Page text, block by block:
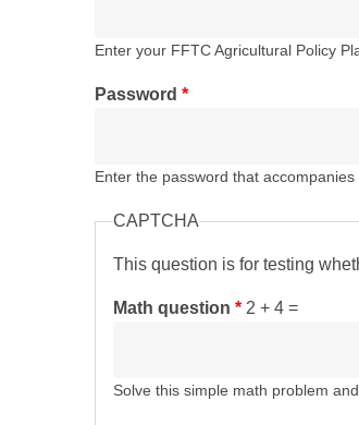
Enter your FFTC Agricultural Policy
Password *
Enter the password that
CAPTCHA
This question is for testing
Math question * 2 + 4 =
Solve this simple math problem